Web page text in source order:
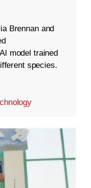
Brennan and
model trained
species.